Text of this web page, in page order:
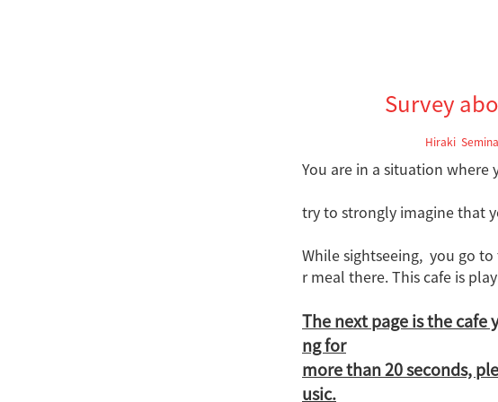
Survey
Hiraki
You are in a situation where
try to strongly imagine that
While sightseeing, you go to
r meal there.This cafe is
The next page is the
ng for
more than 20 seconds,
usic.